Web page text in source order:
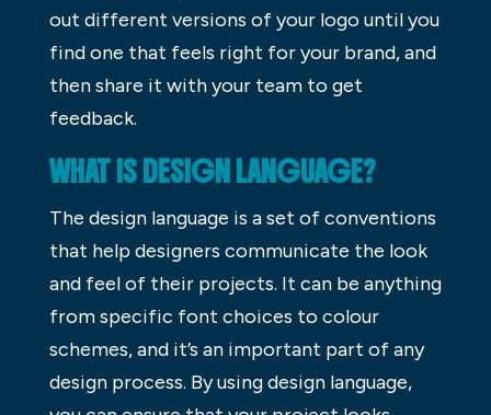
out different versions of your logo until you
find one that feels right for your brand, and
then share it with your team to get
feedback.
WHAT IS DESIGN LANGUAGE?
The design language is a set of conventions
that help designers communicate the look
and feel of their projects. It can be anything
from specific font choices to colour
schemes, and it’s an important part of any
design process. By using design language,